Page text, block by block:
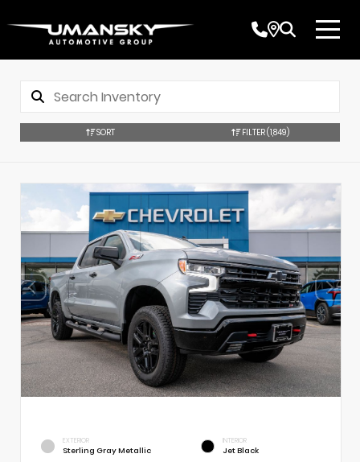
SORT FILTER(1,849)
EXTERIOR
Sterling Gray Metallic
INTERIOR
Jet Black